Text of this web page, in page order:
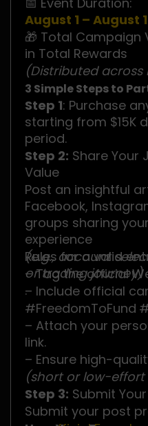
August 1 – August
🎁 Total Campaign
in Total Rewards
(Distributed
3 Simple Steps to
Step 1: Purchase
starting from $15K
period.
Step 2: Share Your
Value
Post an insightful
Facebook,
groups sharing
experience
(e.g., account
or trading journey)
.
Rules for a valid
– Tag the official
– Include official
#FreedomToFund
– Attach your
link.
– Ensure high-
(short or low-
Step 3: Submit
Submit your post